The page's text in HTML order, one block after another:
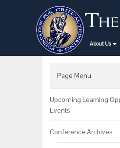
About Us
Page Menu
Upcoming Learning
Events
Conference Archives